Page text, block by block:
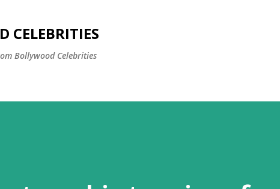
CELEBRITIES
Bollywood Celebrities